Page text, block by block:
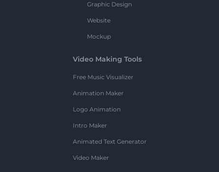
Graphic Design
Website
Mockup
Video Making Tools
Free Music Visualizer
Animation Maker
Logo Animation
Intro Maker
Animated Text Generator
Video Maker